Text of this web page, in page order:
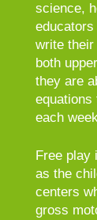
science,
write
both
they are
equations
each
Free play
as the
centers
gross